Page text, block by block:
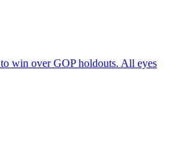
win over GOP holdouts. All eyes